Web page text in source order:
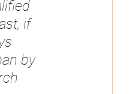
if
by